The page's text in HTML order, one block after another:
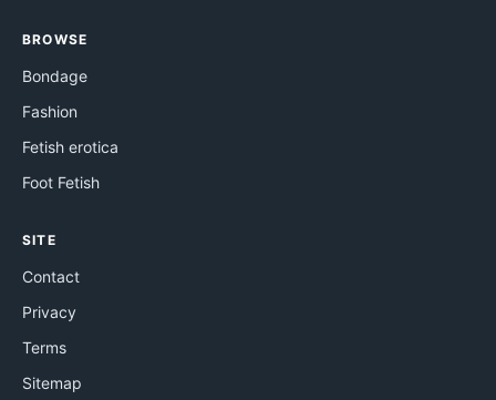
BROWSE
Bondage
Fashion
Fetish erotica
Foot Fetish
SITE
Contact
Privacy
Terms
Sitemap